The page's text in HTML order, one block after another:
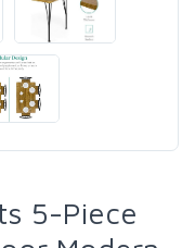
5-Piece